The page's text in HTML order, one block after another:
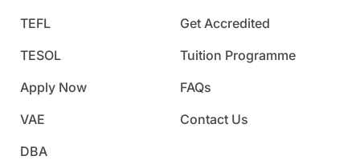
TEFL
TESOL
Apply Now
VAE
DBA
Get Accredited
Tuition Programme
FAQs
Contact Us